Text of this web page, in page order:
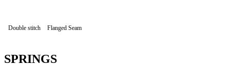
Double stitch Flanged Seam
SPRINGS